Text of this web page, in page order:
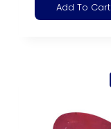
Add To Cart